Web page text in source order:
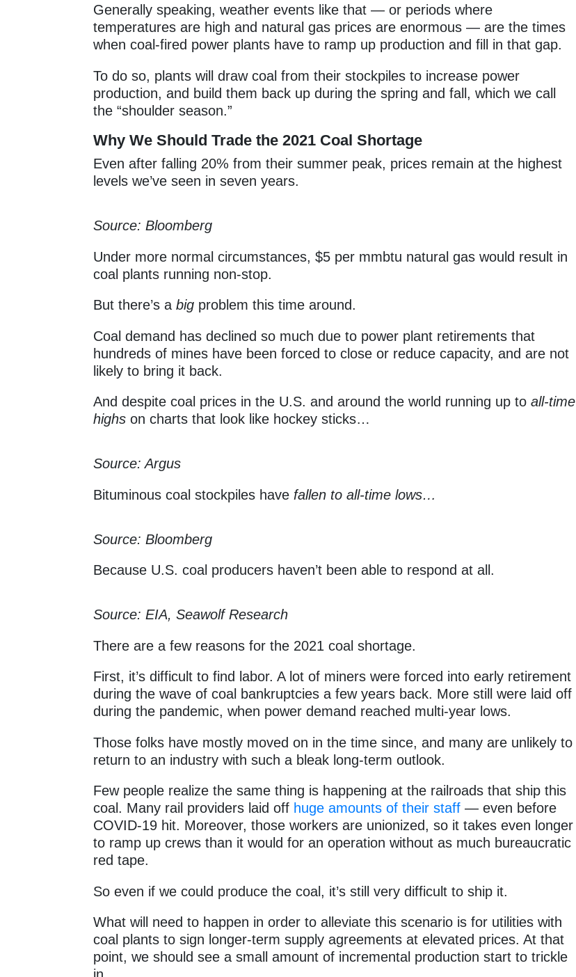
Generally speaking, weather events like that — or periods where
temperatures are high and natural gas prices are enormous — are the times
when coal-fired power plants have to ramp up production and fill in that gap.
To do so, plants will draw coal from their stockpiles to increase power
production, and build them back up during the spring and fall, which we call
the “shoulder season.”
Why We Should Trade the 2021 Coal Shortage
Even after falling 20% from their summer peak, prices remain at the highest
levels we’ve seen in seven years.
Source: Bloomberg
Under more normal circumstances, $5 per mmbtu natural gas would result in
coal plants running non-stop.
But there’s abig problem this time around.
Coal demand has declined so much due to power plant retirements that
hundreds of mines have been forced to close or reduce capacity, and are not
likely to bring it back.
And despite coal prices in the U.S. and around the world running up toall-time
highs on charts that look like hockey sticks…
Source: Argus
Bituminous coal stockpiles have fallen to all-time lows…
Source: Bloomberg
Because U.S. coal producers haven’t been able to respond at all.
Source: EIA, Seawolf Research
There are a few reasons for the 2021 coal shortage.
First, it’s difficult to find labor. A lot of miners were forced into early retirement
during the wave of coal bankruptcies a few years back. More still were laid off
during the pandemic, when power demand reached multi-year lows.
Those folks have mostly moved on in the time since, and many are unlikely to
return to an industry with such a bleak long-term outlook.
Few people realize the same thing is happening at the railroads that ship this
coal. Many rail providers laid off huge amounts of their staff — even before
COVID-19 hit. Moreover, those workers are unionized, so it takes even longer
to ramp up crews than it would for an operation without as much bureaucratic
red tape.
So even if we could produce the coal, it’s still very difficult to ship it.
What will need to happen in order to alleviate this scenario is for utilities with
coal plants to sign longer-term supply agreements at elevated prices. At that
point, we should see a small amount of incremental production start to trickle